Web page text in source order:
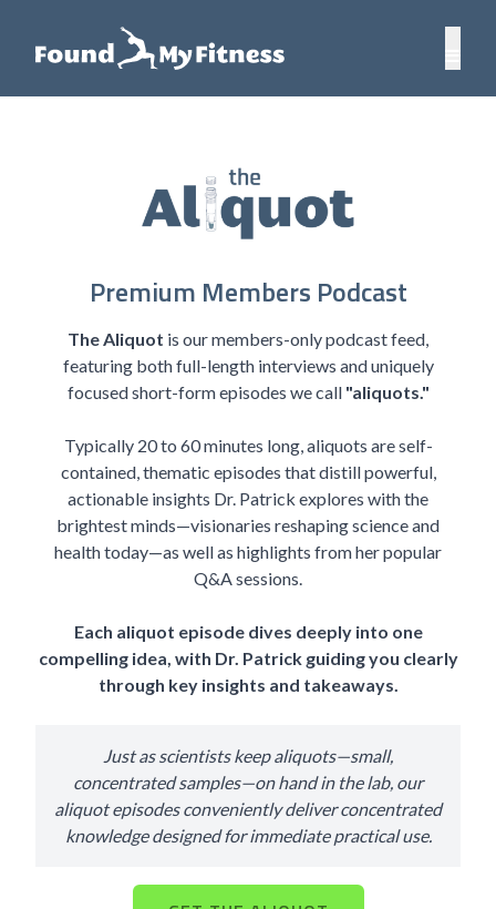
Premium Members Podcast
The Aliquot is our members-only podcast feed,
featuring both full-length interviews and uniquely
focused short-form episodes we call "aliquots."
Typically 20 to 60 minutes long, aliquots are self-
contained, thematic episodes that distill powerful,
actionable insights Dr. Patrick explores with the
brightest minds—visionaries reshaping science and
health today—as well as highlights from her popular
Q&A sessions.
Each aliquot episode dives deeply into one
compelling idea, with Dr. Patrick guiding you clearly
through key insights and takeaways.
Just as scientists keep aliquots—small,
concentrated samples—on hand in the lab, our
aliquot episodes conveniently deliver concentrated
knowledge designed for immediate practical use.